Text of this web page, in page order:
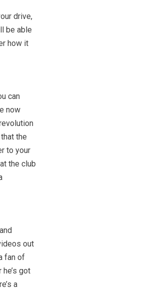
drive,
be able
how it
can
now
the
to your
the club
out
fan of
got
a